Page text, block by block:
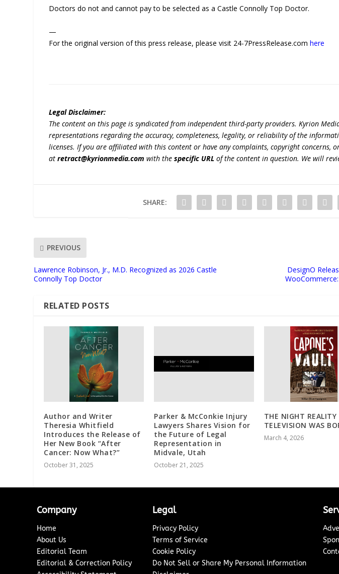
Doctors do not and cannot pay to be selected as a Castle Connolly Top Doctor.
—
For the original version of this press release, please visit 24-7PressRelease.comhere
Legal Disclaimer:
The content on this page is syndicated from independent third-party providers. Kyrion
representations regarding the accuracy, completeness, legality, or reliability of the
licenses. If you are affiliated with this content or have any complaints, copyright concerns,
atretract@kyrionmedia.com with thespecific URL of the content in question. We will
SHARE:
PREVIOUS
Lawrence Robinson, Jr., M.D. Recognized as 2026 Castle
Connolly Top Doctor
DesignO
RELATED POSTS
Author and Writer
Theresia Whitfield
Introduces the Release of
Her New Book “After
Cancer: Now What?”
October 31, 2025
Parker & McConkie Injury
Lawyers Shares Vision for
the Future of Legal
Representation in
Midvale, Utah
October 21, 2025
THE NIGHT REALITY
TELEVISION WAS
March 4, 2026
Company
Home
About Us
Editorial Team
Editorial & Correction Policy
Legal
Privacy Policy
Terms of Service
Cookie Policy
Do Not Sell or Share My Personal Information